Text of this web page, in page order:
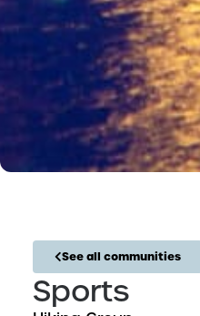
See all communities
Sports